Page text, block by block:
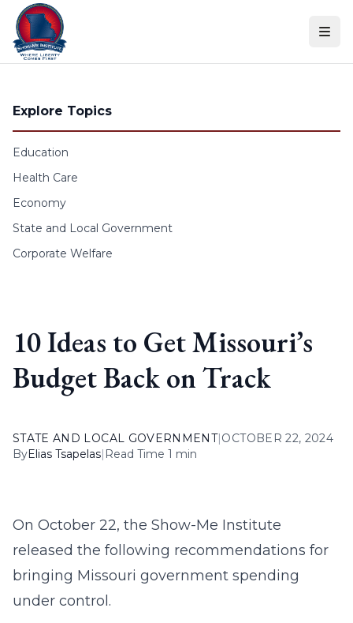
Skip to content
Explore Topics
Education
Health Care
Economy
State and Local Government
Corporate Welfare
10 Ideas to Get Missouri’s
Budget Back on Track
STATE AND LOCAL GOVERNMENT|OCTOBER 22, 2024
ByElias Tsapelas| Read Time 1 min
On October 22, the Show-Me Institute
released the following recommendations for
bringing Missouri government spending
under control.